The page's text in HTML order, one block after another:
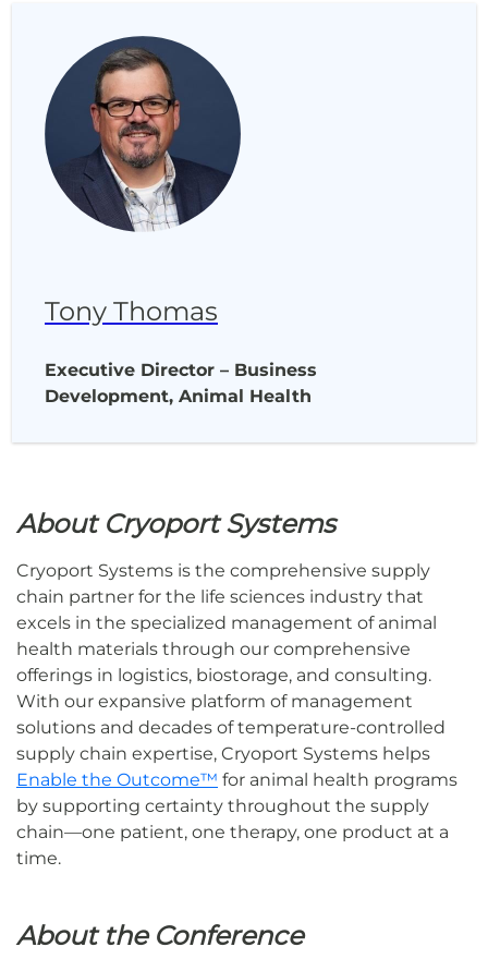
Tony Thomas
Executive Director – Business
Development, Animal Health
About Cryoport Systems
Cryoport Systems is the comprehensive supply
chain partner for the life sciences industry that
excels in the specialized management of animal
health materials through our comprehensive
offerings in logistics, biostorage, and consulting.
With our expansive platform of management
solutions and decades of temperature-controlled
supply chain expertise, Cryoport Systems helps
Enable the Outcome™ for animal health programs
by supporting certainty throughout the supply
chain—one patient, one therapy, one product at a
time.
About the Conference